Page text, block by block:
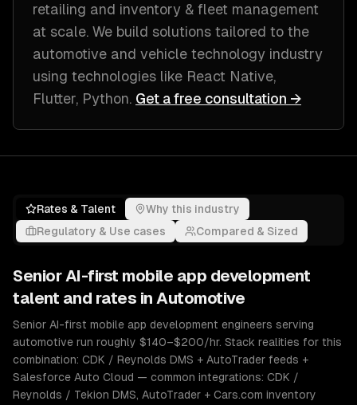
retailing and inventory & fleet management
at scale. We build solutions tailored to the
automotive and vehicle technology industry
using technologies like React Native,
Flutter, Python. Get a free consultation →
Rates & Talent
Why this industry
Regulatory & Use cases
Compared & Sized
Senior AI-first mobile app development
talent and rates in Automotive
Senior AI-first mobile app development engineers serving
automotive run roughly $140–$200/hr. Stack realities for this
combination: CDK / Reynolds DMS + AutoTrader feeds +
Salesforce Auto Cloud — common integrations: CDK /
Reynolds / Tekion DMS, AutoTrader + Cars.com inventory